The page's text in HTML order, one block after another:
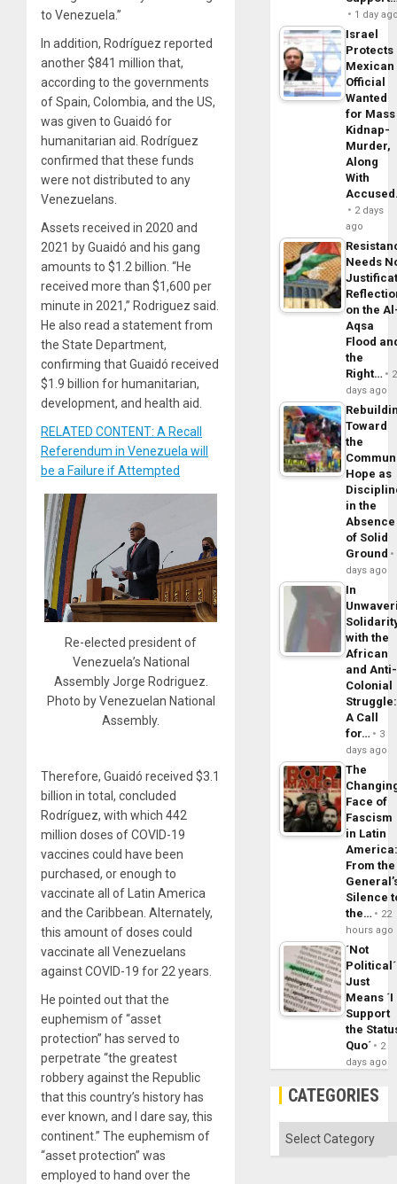
to Venezuela.”
In addition, Rodríguez reported
another $841 million that,
according to the governments
of Spain, Colombia, and the US,
was given to Guaidó for
humanitarian aid. Rodríguez
confirmed that these funds
were not distributed to any
Venezuelans.
Assets received in 2020 and
2021 by Guaidó and his gang
amounts to $1.2 billion. “He
received more than $1,600 per
minute in 2021,” Rodriguez said.
He also read a statement from
the State Department,
confirming that Guaidó received
$1.9 billion for humanitarian,
development, and health aid.
RELATED CONTENT: A Recall
Referendum in Venezuela will
be a Failure if Attempted
Re-elected president of
Venezuela’s National
Assembly Jorge Rodriguez.
Photo by Venezuelan National
Assembly.
Therefore, Guaidó received $3.1
billion in total, concluded
Rodríguez, with which 442
million doses of COVID-19
vaccines could have been
purchased, or enough to
vaccinate all of Latin America
and the Caribbean. Alternately,
this amount of doses could
vaccinate all Venezuelans
against COVID-19 for 22 years.
He pointed out that the
euphemism of “asset
protection” has served to
perpetrate “the greatest
robbery against the Republic
that this country’s history has
ever known, and I dare say, this
continent.” The euphemism of
“asset protection” was
employed to hand over the
1 day
Israel
Protects
Mexican
Official
Wanted
for Mass
Kidnap-
Murder,
Along
With
2 days
ago
Needs
on the
Aqsa
Flood
the
Right…
2
days ago
Toward
the
Hope as
in the
Absence
of Solid
Ground
days ago
In
with the
African
and Anti-
Colonial
Struggle:
A Call
for…
3
days ago
The
Face of
Fascism
in Latin
From the
Silence
the…
22
hours ago
´Not
Political´
Just
Means ´I
Support
the
Quo´
2
days ago
CATEGORIES
Categories